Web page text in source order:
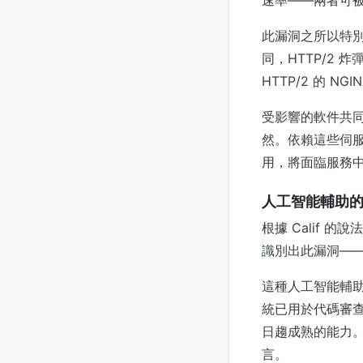
此漏洞之所以特
同，HTTP/2 炸
HTTP/2 的
受影響的軟件共
然。依賴這些伺
用，將面臨服務
人工智能輔助
根據 Calif 的說
識別出此漏洞——
這種人工智能輔
統已用於代碼審
日趨成熟的能力
言。